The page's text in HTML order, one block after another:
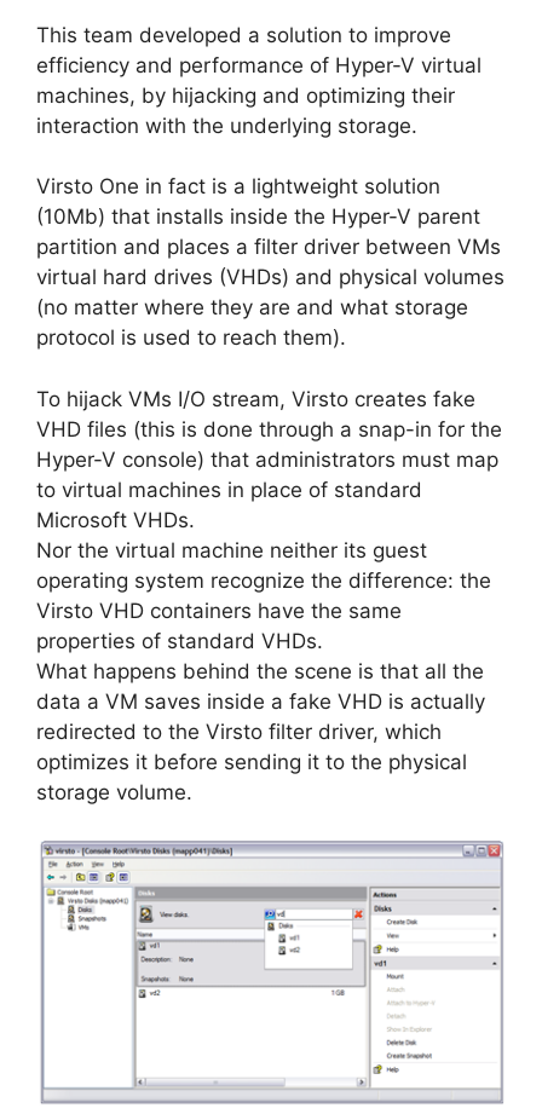
This team developed a solution to improve
efficiency and performance of Hyper-V virtual
machines, by hijacking and optimizing their
interaction with the underlying storage.
Virsto One in fact is a lightweight solution
(10Mb) that installs inside the Hyper-V parent
partition and places a filter driver between VMs
virtual hard drives (VHDs) and physical volumes
(no matter where they are and what storage
protocol is used to reach them).
To hijack VMs I/O stream, Virsto creates fake
VHD files (this is done through a snap-in for the
Hyper-V console) that administrators must map
to virtual machines in place of standard
Microsoft VHDs.
Nor the virtual machine neither its guest
operating system recognize the difference: the
Virsto VHD containers have the same
properties of standard VHDs.
What happens behind the scene is that all the
data a VM saves inside a fake VHD is actually
redirected to the Virsto filter driver, which
optimizes it before sending it to the physical
storage volume.